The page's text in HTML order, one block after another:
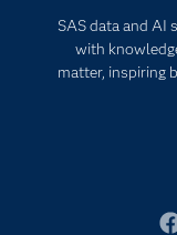
SAS data and
with
matter, inspiring